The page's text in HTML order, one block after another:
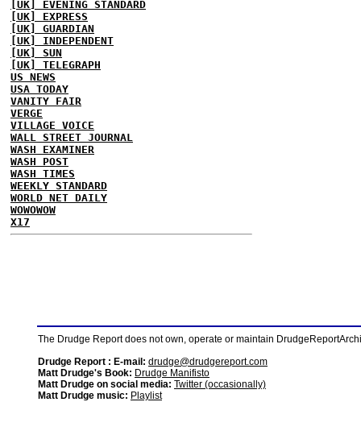
[UK] EVENING STANDARD
[UK] EXPRESS
[UK] GUARDIAN
[UK] INDEPENDENT
[UK] SUN
[UK] TELEGRAPH
US NEWS
USA TODAY
VANITY FAIR
VERGE
VILLAGE VOICE
WALL STREET JOURNAL
WASH EXAMINER
WASH POST
WASH TIMES
WEEKLY STANDARD
WORLD NET DAILY
WOWOWOW
X17
The Drudge Report does not own, operate or maintain
Drudge Report : E-mail: drudge@drudgereport.com
Matt Drudge's Book: Drudge Manifisto
Matt Drudge on social media: Twitter (occasionally)
Matt Drudge music: Playlist